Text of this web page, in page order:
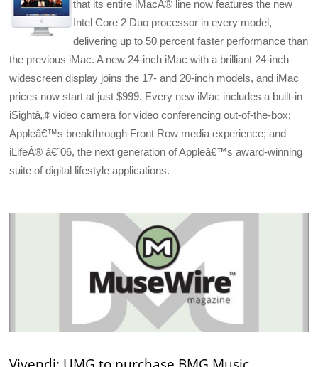
that its entire iMacÂ® line now features the new
Intel Core 2 Duo processor in every model,
delivering up to 50 percent faster performance than
the previous iMac. A new 24-inch iMac with a brilliant 24-inch
widescreen display joins the 17- and 20-inch models, and iMac
prices now start at just $999. Every new iMac includes a built-in
iSightâ„¢ video camera for video conferencing out-of-the-box;
Appleâ€™s breakthrough Front Row media experience; and
iLifeÂ® â€˜06, the next generation of Appleâ€™s award-winning
suite of digital lifestyle applications.